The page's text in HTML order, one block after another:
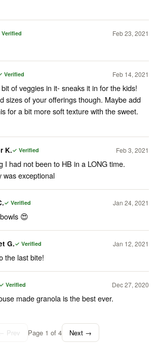
Feb 23, 2021
Verified Feb 14, 2021
of veggies in it- sneaks it in for the kids!
sizes of your offerings though. Maybe add
for a bit more soft texture with the sweet.
K.✓ Verified Feb 3, 2021
I had not been to HB in a LONG time.
was exceptional
✓ Verified Jan 24, 2021
😍
G.✓ Verified Jan 12, 2021
the last bite!
✓ Verified Dec 27, 2020
made granola is the best ever.
Prev Page 1 of 4 Next →